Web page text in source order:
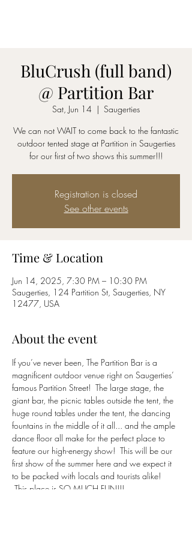
BluCrush (full band)
@ Partition Bar
Sat, Jun 14
  |
Saugerties
We can not WAIT to come back to the fantastic
outdoor tented stage at Partition in Saugerties
for our first of two shows this summer!!!
Registration is closed
See other events
Time & Location
Jun 14, 2025, 7:30 PM – 10:30 PM
Saugerties, 124 Partition St, Saugerties, NY
12477, USA
About the event
If you’ve never been, The Partition Bar is a
magnificent outdoor venue right on Saugerties’
famous Partition Street!  The large stage, the
giant bar, the picnic tables outside the tent, the
huge round tables under the tent, the dancing
fountains in the middle of it all... and the ample
dance floor all make for the perfect place to
feature our high-energy show!  This will be our
first show of the summer here and we expect it
to be packed with locals and tourists alike!
This place is SO MUCH FUN!!!